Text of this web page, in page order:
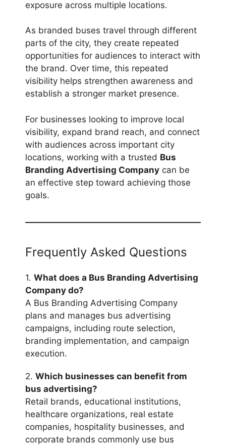
exposure across multiple locations.
As branded buses travel through different
parts of the city, they create repeated
opportunities for audiences to interact with
the brand. Over time, this repeated
visibility helps strengthen awareness and
establish a stronger market presence.
For businesses looking to improve local
visibility, expand brand reach, and connect
with audiences across important city
locations, working with a trusted Bus
Branding Advertising Company can be
an effective step toward achieving those
goals.
Frequently Asked Questions
1. What does a Bus Branding Advertising
Company do?
A Bus Branding Advertising Company
plans and manages bus advertising
campaigns, including route selection,
branding implementation, and campaign
execution.
2. Which businesses can benefit from
bus advertising?
Retail brands, educational institutions,
healthcare organizations, real estate
companies, hospitality businesses, and
corporate brands commonly use bus